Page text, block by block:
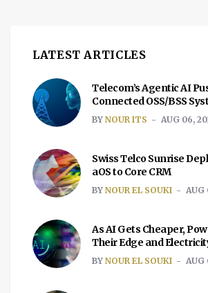
LATEST ARTICLES
Telecom’s Agentic AI
Connected OSS/BSS
BY NOUR ITS AUG 06,
Swiss Telco Sunrise
aOS to Core CRM
BY NOUR EL SOUKI AUG
As AI Gets Cheaper,
Their Edge and
BY NOUR EL SOUKI AUG